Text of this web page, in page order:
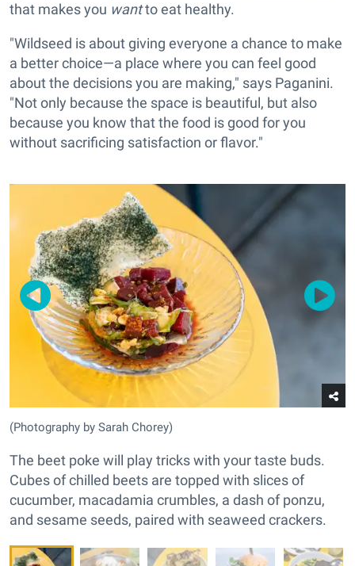
that makes you wantto eat healthy.
"Wildseed is about giving everyone a chance to make
a better choice—a place where you can feel good
about the decisions you are making," says Paganini.
"Not only because the space is beautiful, but also
because you know that the food is good for you
without sacrificing satisfaction or flavor."
(Photography by Sarah Chorey)
The beet poke will play tricks with your taste buds.
Cubes of chilled beets are topped with slices of
cucumber, macadamia crumbles, a dash of ponzu,
and sesame seeds, paired with seaweed crackers.